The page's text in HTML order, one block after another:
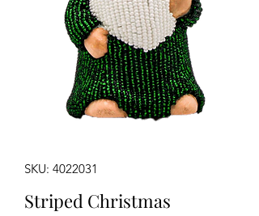
SKU: 4022031
Striped Christmas